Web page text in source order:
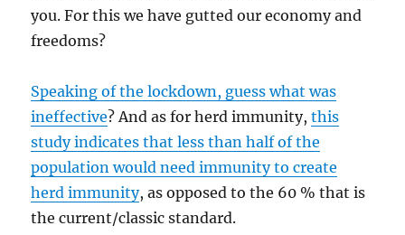
you. For this we have gutted our economy and
freedoms?
Speaking of the lockdown, guess what was
ineffective? And as for herd immunity,this
study indicates that less than half of the
population would need immunity to create
herd immunity, as opposed to the 60 % that is
the current/classic standard.